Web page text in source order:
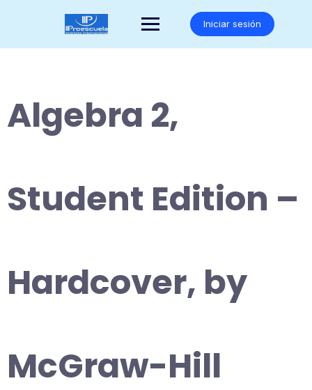
Iniciar sesión
Algebra 2,
Student Edition –
Hardcover, by
McGraw-Hill